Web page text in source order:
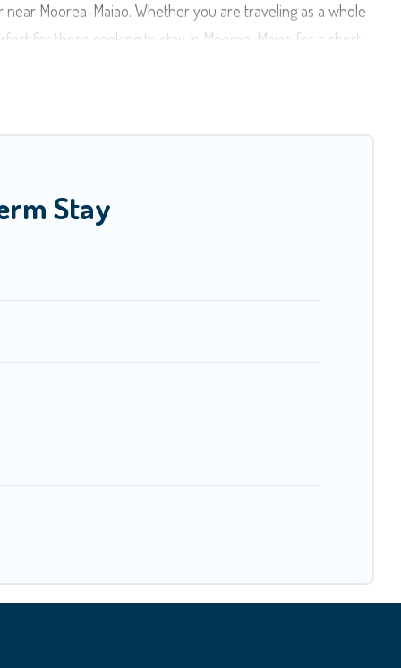
Moorea-Maiao. Whether you are traveling as a whole
for those seeking to stay in Moorea-Maiao for a short
home. A serene environment, spacious rooms, private
Stay